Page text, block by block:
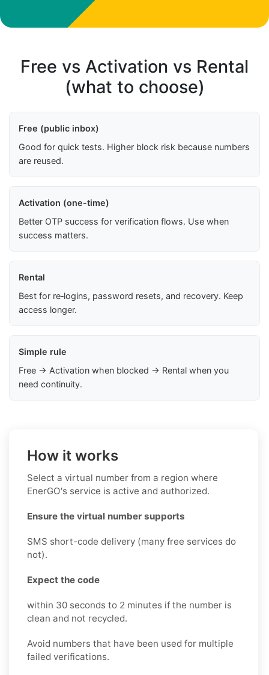
Free vs Activation vs Rental
(what to choose)
Free (public inbox)
Good for quick tests. Higher block risk because numbers
are reused.
Activation (one-time)
Better OTP success for verification flows. Use when
success matters.
Rental
Best for re‑logins, password resets, and recovery. Keep
access longer.
Simple rule
Free → Activation when blocked → Rental when you
need continuity.
How it works
Select a virtual number from a region where
EnerGO's service is active and authorized.
Ensure the virtual number supports
SMS short-code delivery (many free services do
not).
Expect the code
within 30 seconds to 2 minutes if the number is
clean and not recycled.
Avoid numbers that have been used for multiple
failed verifications.